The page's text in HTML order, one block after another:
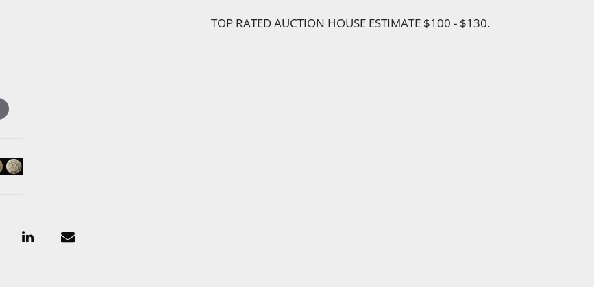
TOP RATED AUCTION HOUSE ESTIMATE $100 - $130.